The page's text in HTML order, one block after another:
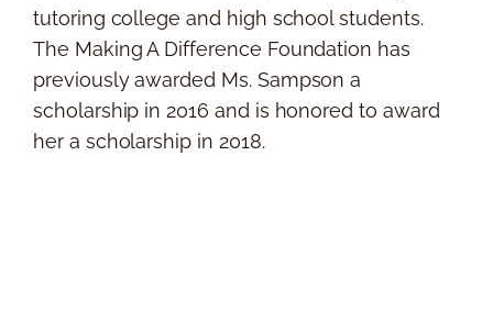
tutoring college and high school students.
The Making A Difference Foundation has
previously awarded Ms. Sampson a
scholarship in 2016 and is honored to award
her a scholarship in 2018.